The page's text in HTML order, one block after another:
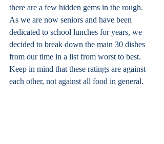
there are a few hidden gems in the rough.
As we are now seniors and have been
dedicated to school lunches for years, we
decided to break down the main 30 dishes
from our time in a list from worst to best.
Keep in mind that these ratings are against
each other, not against all food in general.